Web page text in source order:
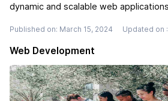
dynamic and scalable web
and feature-rich applications
Published on: March 15, 2024 Updated on
Web Development